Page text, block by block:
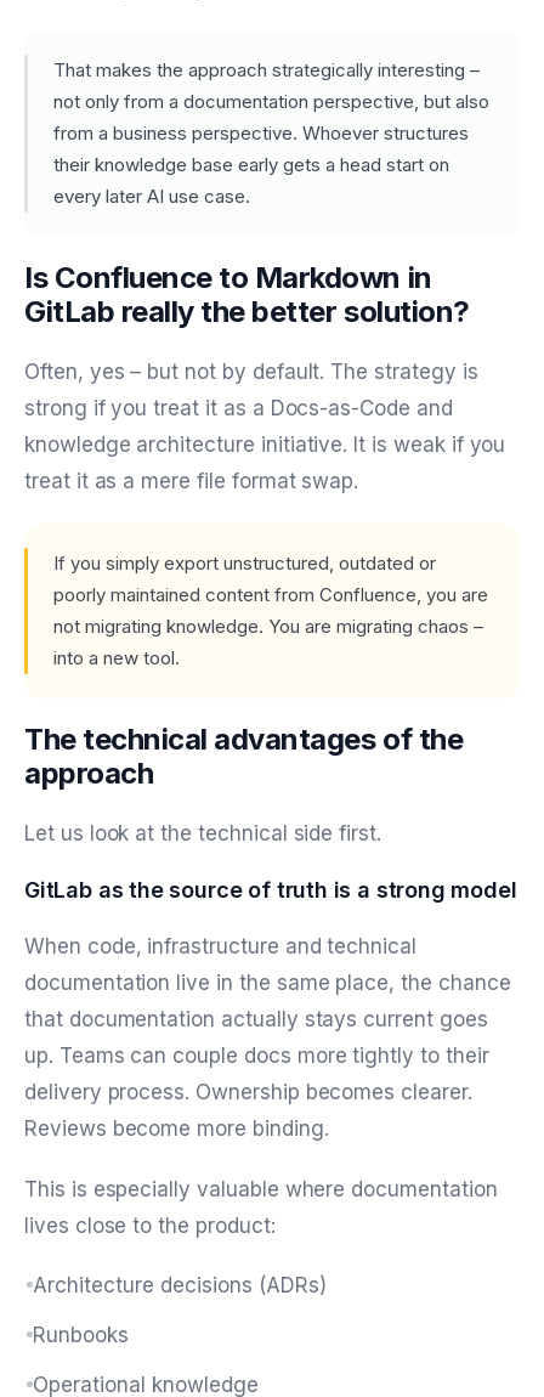
That makes the approach strategically interesting –
not only from a documentation perspective, but also
from a business perspective. Whoever structures
their knowledge base early gets a head start on
every later AI use case.
Is Confluence to Markdown in
GitLab really the better solution?
Often, yes – but not by default. The strategy is
strong if you treat it as a Docs-as-Code and
knowledge architecture initiative. It is weak if you
treat it as a mere file format swap.
If you simply export unstructured, outdated or
poorly maintained content from Confluence, you are
not migrating knowledge. You are migrating chaos –
into a new tool.
The technical advantages of the
approach
Let us look at the technical side first.
GitLab as the source of truth is a strong model
When code, infrastructure and technical
documentation live in the same place, the chance
that documentation actually stays current goes
up. Teams can couple docs more tightly to their
delivery process. Ownership becomes clearer.
Reviews become more binding.
This is especially valuable where documentation
lives close to the product:
Architecture decisions (ADRs)
Runbooks
Operational knowledge